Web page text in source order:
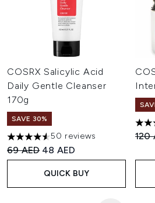
COSRX Salicylic Acid
Daily Gentle Cleanser
170g
SAVE 30%
4.52 stars out of a maximum of 5
50 reviews
Recommended Retail Price:
69 AED Current price:
48 AED
QUICK BUY
120